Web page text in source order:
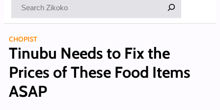
CHOPIST
Tinubu Needs to Fix the
Prices of These Food Items
ASAP